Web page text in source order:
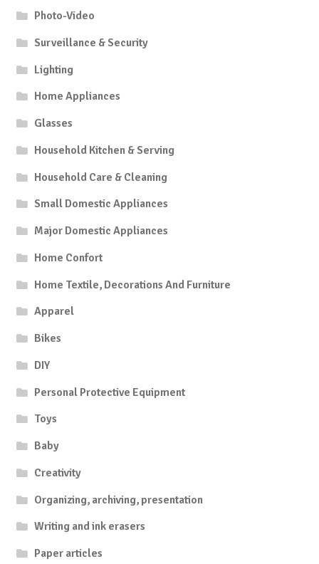
Photo-Video
Surveillance & Security
Lighting
Home Appliances
Glasses
Household Kitchen & Serving
Household Care & Cleaning
Small Domestic Appliances
Major Domestic Appliances
Home Confort
Home Textile, Decorations And Furniture
Apparel
Bikes
DIY
Personal Protective Equipment
Toys
Baby
Creativity
Organizing, archiving, presentation
Writing and ink erasers
Paper articles